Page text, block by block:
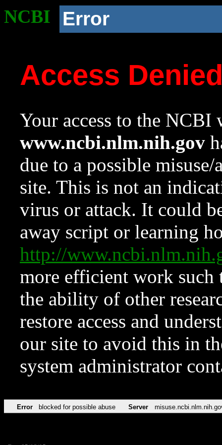
NCBI Error
Access
Your access to the NCBI
www.ncbi.nlm.nih.gov
due to a possible
site. This is not an
virus or attack. It could
away script or learning
http://
more efficient work such
the ability of other
restore access and
our site to avoid this in
system administrator
Error blocked for possible abuse Server